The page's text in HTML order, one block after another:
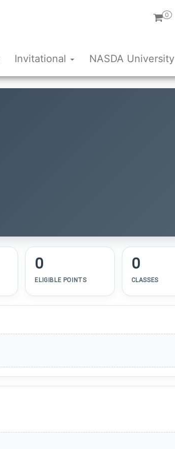
0
Invitational NASDA University
0
ELIGIBLE POINTS
0
CLASSES